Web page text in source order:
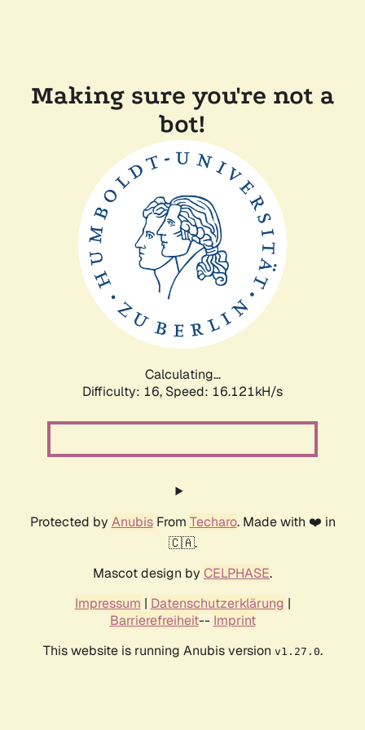
Making sure you're not a
bot!
Calculating...
Difficulty: 16, Speed: 17.776kH/s
Protected by AnubisFrom Techaro. Made with ❤️ in
🇨🇦.
Mascot design by CELPHASE.
Impressum | Datenschutzerklärung |
Barrierefreiheit-- Imprint
This website is running Anubis version v1.27.0.